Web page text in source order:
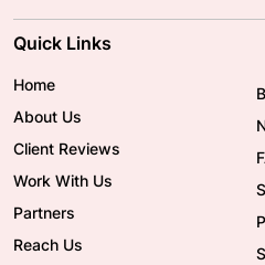
Quick Links
Home
About Us
Client Reviews
Work With Us
Partners
Reach Us